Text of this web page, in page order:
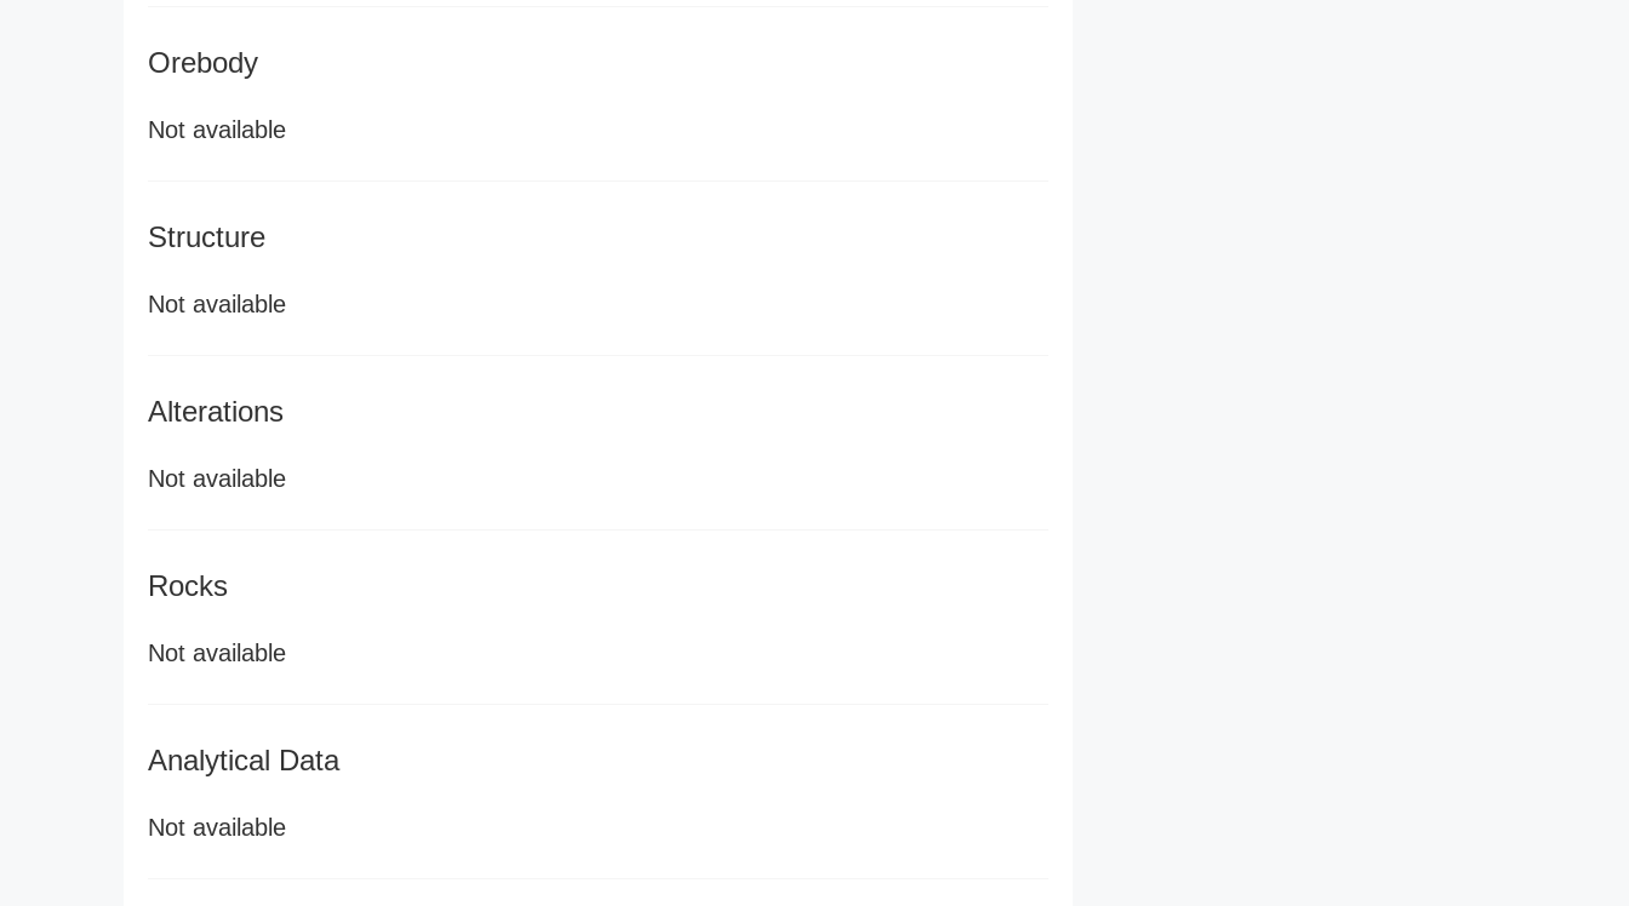
Orebody
Not available
Structure
Not available
Alterations
Not available
Rocks
Not available
Analytical Data
Not available